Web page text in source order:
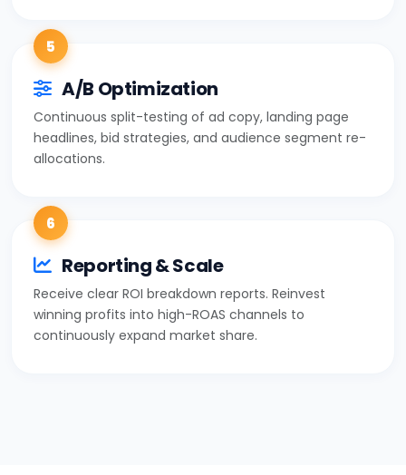
5
A/B Optimization
Continuous split-testing of ad copy, landing page
headlines, bid strategies, and audience segment re-
allocations.
6
Reporting & Scale
Receive clear ROI breakdown reports. Reinvest
winning profits into high-ROAS channels to
continuously expand market share.